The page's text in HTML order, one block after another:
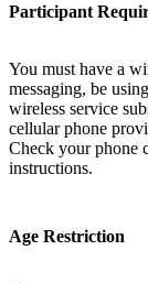
Participant
You must have a
messaging, be
wireless service
cellular phone
Check your phone
instructions.
Age Restriction